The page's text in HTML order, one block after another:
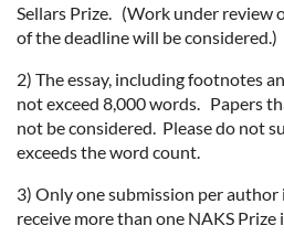
Sellars Prize. (Work under review
of the deadline will be considered.)
2) The essay, including footnotes
not exceed 8,000 words. Papers
not be considered. Please do not
exceeds the word count.
3) Only one submission per
receive more than one NAKS Prize